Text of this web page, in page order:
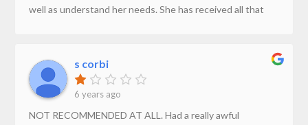
well as understand her needs. She has received all that
If you are looking for someone who has a passion to help
people with their dentures this would be the place. Thank
you once again for making this experience easy for us.
s corbi
6 years ago
NOT RECOMMENDED AT ALL. Had a really awful